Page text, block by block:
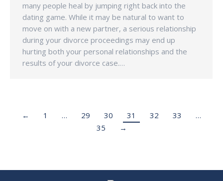
many people heal by jumping right back into the
dating game. While it may be natural to want to
move on with a new partner, a serious relationship
during your divorce proceedings may end up
hurting both your personal relationships and the
results of your divorce case.…
← 1 … 29 30 31 32 33
…
35
→